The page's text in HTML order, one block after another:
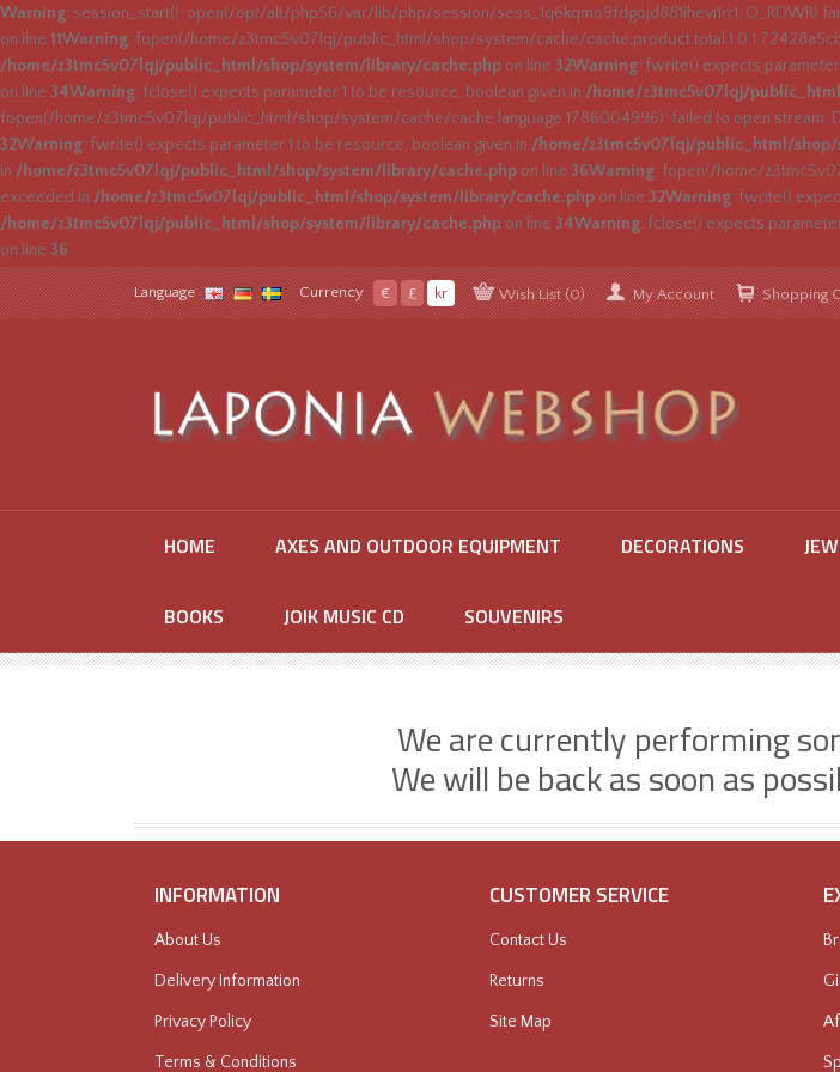
Warning: session_start(): open(/opt/alt/php56/var/lib/php/session/sess_1q6kqmo9fdgojd881ihevi1rr1, O_RDWR)
on line 11Warning: fopen(/home/z3tmc5v07lqj/public_html/shop/system/cache/
/home/z3tmc5v07lqj/public_html/shop/system/library/cache.php on line 32Warning: fwrite() expects
on line 34Warning: fclose() expects parameter 1 to be resource, boolean given in /home/z3tmc5v07lqj/
fopen(/home/z3tmc5v07lqj/public_html/shop/system/cache/cache.language.1786004996): failed to open stream:
32Warning: fwrite() expects parameter 1 to be resource, boolean given in /home/z3tmc5v07lqj/public_html/
in /home/z3tmc5v07lqj/public_html/shop/system/library/cache.php on line 36Warning: fopen(/home/
exceeded in /home/z3tmc5v07lqj/public_html/shop/system/library/cache.php on line 32Warning: fwrite()
/home/z3tmc5v07lqj/public_html/shop/system/library/cache.php on line 34Warning: fclose() expects
on line 36
Language Currency € £ kr Wish List (0) My Account Shopping
HOME AXES AND OUTDOOR EQUIPMENT DECORATIONS
BOOKS JOIK MUSIC CD SOUVENIRS
We are currently performing
We will be back as soon as
INFORMATION
About Us
Delivery Information
Privacy Policy
Terms & Conditions
CUSTOMER SERVICE
Contact Us
Returns
Site Map